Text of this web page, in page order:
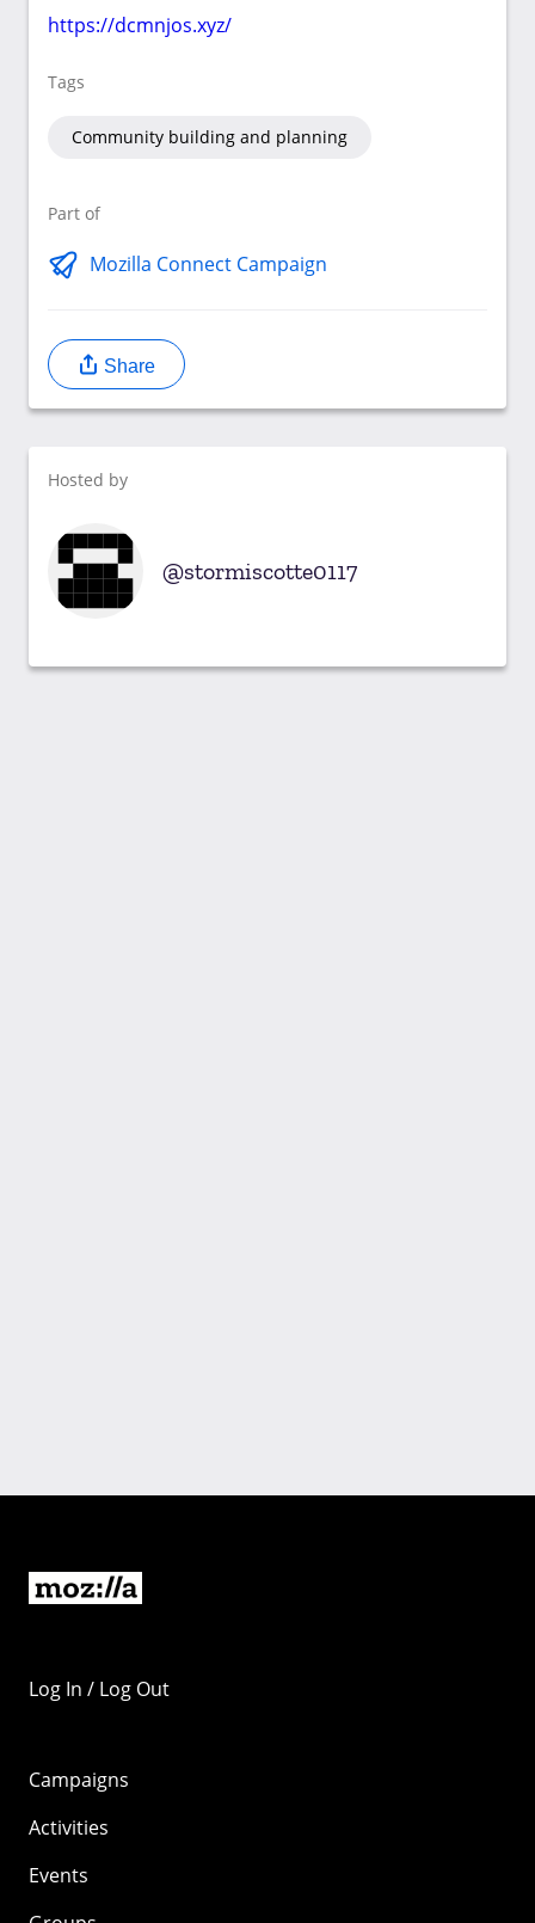
https://dcmnjos.xyz/
Tags
Community building and planning
Part of
Mozilla Connect Campaign
Share
Hosted by
stormiscotte0117
Log In / Log Out
Campaigns
Activities
Events